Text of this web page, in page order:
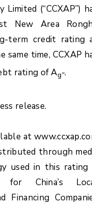
Limited (“CCXAP”)
New Area
term credit rating
time, CCXAP
rating of Ag-.
release.
at
through
used in this rating
for China’s